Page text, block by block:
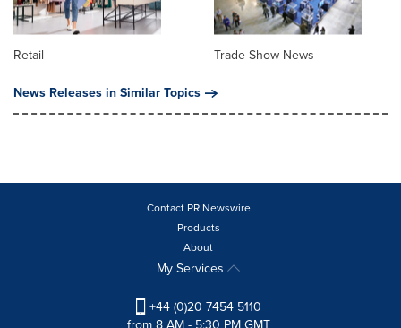
Retail
Trade Show News
News Releases in Similar Topics
Contact PR Newswire
Products
About
My Services
+44 (0)20 7454 5110